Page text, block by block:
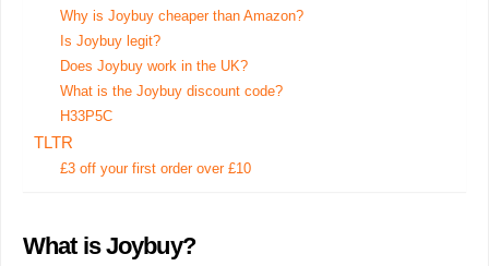
Why is Joybuy cheaper than Amazon?
Is Joybuy legit?
Does Joybuy work in the UK?
What is the Joybuy discount code?
H33P5C
TLTR
£3 off your first order over £10
What is Joybuy?